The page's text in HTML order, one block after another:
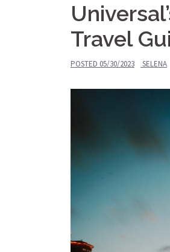
Travel
POSTED 05/30/2023 SELENA